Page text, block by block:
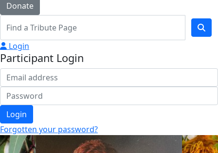
Donate
Login
Participant Login
Login
Forgotten your password?